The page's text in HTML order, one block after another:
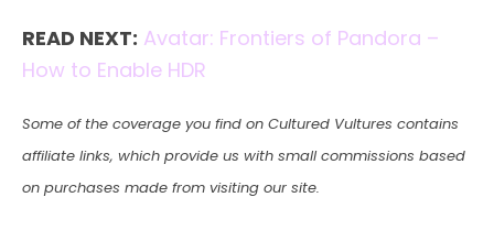
READ NEXT: Avatar: Frontiers of Pandora –
How to Enable HDR
Some of the coverage you find on Cultured Vultures contains
affiliate links, which provide us with small commissions based
on purchases made from visiting our site.